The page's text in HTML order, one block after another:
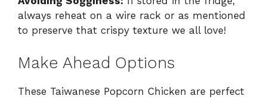
always reheat on a wire rack or as mentioned
to preserve that crispy texture we all love!
Make Ahead Options
These Taiwanese Popcorn Chicken are perfect